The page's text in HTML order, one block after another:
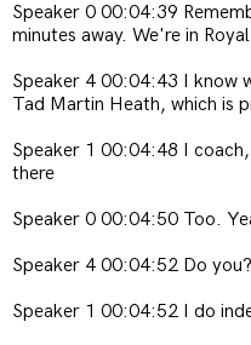
Speaker 0 00:04:39
minutes away. We're in
Speaker 4 00:04:43 I know
Tad Martin Heath, which is
Speaker 1 00:04:48 I
there
Speaker 0 00:04:50 Too.
Speaker 4 00:04:52 Do you?
Speaker 1 00:04:52 I do